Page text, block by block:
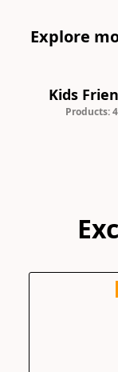
Explore
Kids
Products: